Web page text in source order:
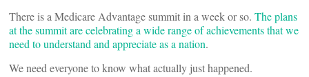
There is a Medicare Advantage summit in a week or so. The plans
at the summit are celebrating a wide range of achievements that we
need to understand and appreciate as a nation.
We need everyone to know what actually just happened.